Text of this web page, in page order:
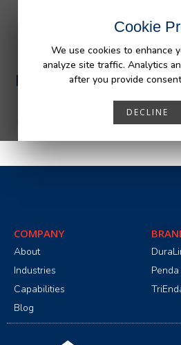
Cookie
We use cookies to enhance
analyze site traffic. Analytics
after you provide
DECLINE
PA05501_R0.pdf
COMPANY
About
Industries
Capabilities
Blog
Penda